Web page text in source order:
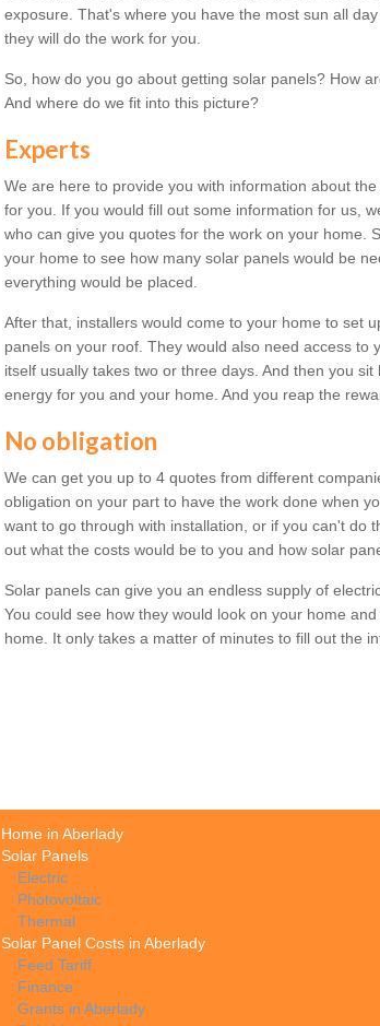
exposure. That's where you have the most sun all
they will do the work for you.
So, how do you go about getting solar panels? How
And where do we fit into this picture?
Experts
We are here to provide you with information about
for you. If you would fill out some information for us,
who can give you quotes for the work on your home.
your home to see how many solar panels would be
everything would be placed.
After that, installers would come to your home to set
panels on your roof. They would also need access to
itself usually takes two or three days. And then you
energy for you and your home. And you reap the
No obligation
We can get you up to 4 quotes from different
obligation on your part to have the work done when
want to go through with installation, or if you can't do
out what the costs would be to you and how solar
Solar panels can give you an endless supply of
You could see how they would look on your home
home. It only takes a matter of minutes to fill out the
Home in Aberlady
Solar Panels
Electric
Photovoltaic
Thermal
Solar Panel Costs in Aberlady
Feed Tariff
Finance
Grants in Aberlady